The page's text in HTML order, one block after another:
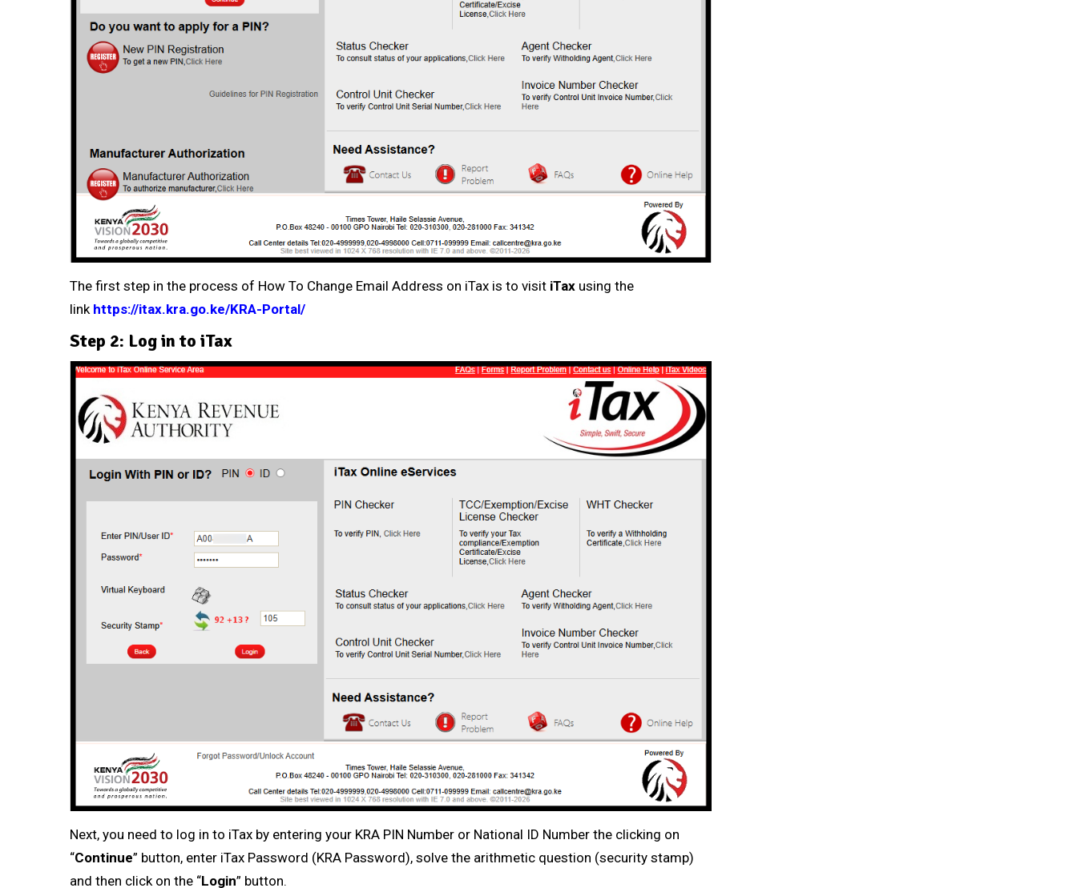
The first step in the process of How To Change Email Address on iTax is to visit iTax using the
link https://itax.kra.go.ke/KRA-Portal/
Step 2: Log in to iTax
Next, you need to log in to iTax by entering your KRA PIN Number or National ID Number the clicking on
“Continue” button, enter iTax Password (KRA Password), solve the arithmetic question (security stamp)
and then click on the “Login” button.